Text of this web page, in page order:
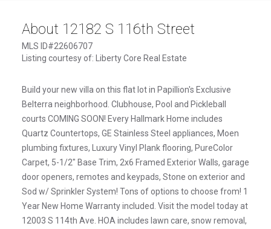
About 12182 S 116th Street
MLS ID#22606707
Listing courtesy of: Liberty Core Real Estate
Build your new villa on this flat lot in Papillion's Exclusive
Belterra neighborhood. Clubhouse, Pool and Pickleball
courts COMING SOON! Every Hallmark Home includes
Quartz Countertops, GE Stainless Steel appliances, Moen
plumbing fixtures, Luxury Vinyl Plank flooring, PureColor
Carpet, 5-1/2" Base Trim, 2x6 Framed Exterior Walls, garage
door openers, remotes and keypads, Stone on exterior and
Sod w/ Sprinkler System! Tons of options to choose from! 1
Year New Home Warranty included. Visit the model today at
12003 S 114th Ave. HOA includes lawn care, snow removal,